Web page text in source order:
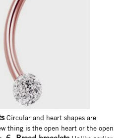
Circular and heart shapes are
thing is the open heart or the open